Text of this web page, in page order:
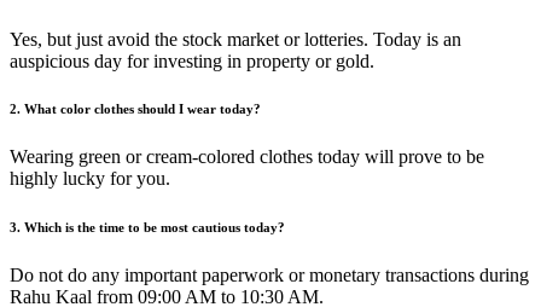
Yes, but just avoid the stock market or lotteries. Today is an
auspicious day for investing in property or gold.
2. What color clothes should I wear today?
Wearing green or cream-colored clothes today will prove to be
highly lucky for you.
3. Which is the time to be most cautious today?
Do not do any important paperwork or monetary transactions during
Rahu Kaal from 09:00 AM to 10:30 AM.